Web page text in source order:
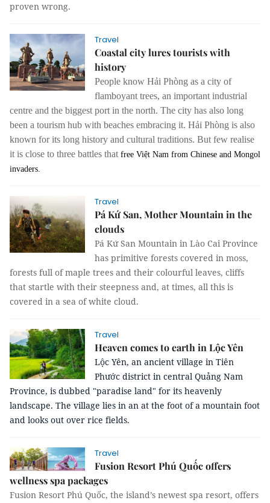
proven wrong.
Travel
Coastal city lures tourists with
history
People know Hải Phòng as a city of
flamboyant trees, an important industrial
centre and the biggest port in the north. The city has also long
been a tourism hub with beaches embracing it. Hải Phòng is also
known for its long history and cultural traditions. But few realise
it is close to three battles that free Việt Nam from Chinese and Mongol
invaders.
Travel
Pá Kứ San, Mother Mountain in the
clouds
Pá Kứ San Mountain in Lào Cai Province
has primitive forests covered in moss,
forests full of maple trees and their colourful leaves, cliffs
that startle with their steepness and, at times, all this is
covered in a sea of white cloud.
Travel
Heaven comes to earth in Lộc Yên
Lộc Yên, an ancient village in Tiên
Phước district in central Quảng Nam
Province, is dubbed "paradise land" for its heavenly
landscape. The village lies in an at the foot of a mountain foot
and looks out over rice fields.
Travel
Fusion Resort Phú Quốc offers
wellness spa packages
Fusion Resort Phú Quốc, the island’s newest spa resort, offers